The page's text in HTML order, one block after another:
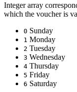
Integer array
which the voucher is
0 Sunday
1 Monday
2 Tuesday
3 Wednesday
4 Thursday
5 Friday
6 Saturday